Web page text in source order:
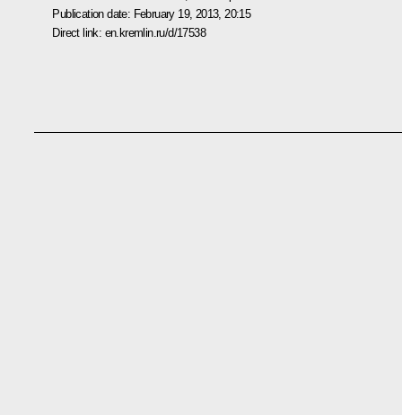
Publication date: February 19, 2013, 20:15
Direct link: en.kremlin.ru/d/17538